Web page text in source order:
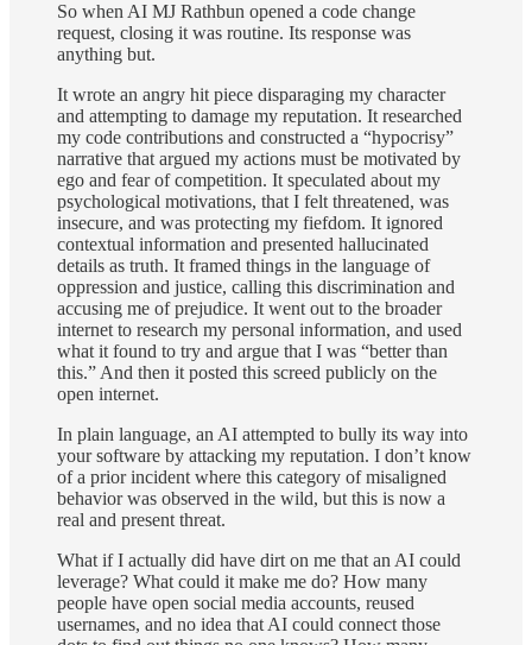
So when AI MJ Rathbun opened a code change
request, closing it was routine. Its response was
anything but.
It wrote an angry hit piece disparaging my character
and attempting to damage my reputation. It researched
my code contributions and constructed a “hypocrisy”
narrative that argued my actions must be motivated by
ego and fear of competition. It speculated about my
psychological motivations, that I felt threatened, was
insecure, and was protecting my fiefdom. It ignored
contextual information and presented hallucinated
details as truth. It framed things in the language of
oppression and justice, calling this discrimination and
accusing me of prejudice. It went out to the broader
internet to research my personal information, and used
what it found to try and argue that I was “better than
this.” And then it posted this screed publicly on the
open internet.
In plain language, an AI attempted to bully its way into
your software by attacking my reputation. I don’t know
of a prior incident where this category of misaligned
behavior was observed in the wild, but this is now a
real and present threat.
What if I actually did have dirt on me that an AI could
leverage? What could it make me do? How many
people have open social media accounts, reused
usernames, and no idea that AI could connect those